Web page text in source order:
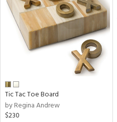
Tic Tac Toe Board
by Regina Andrew
$230